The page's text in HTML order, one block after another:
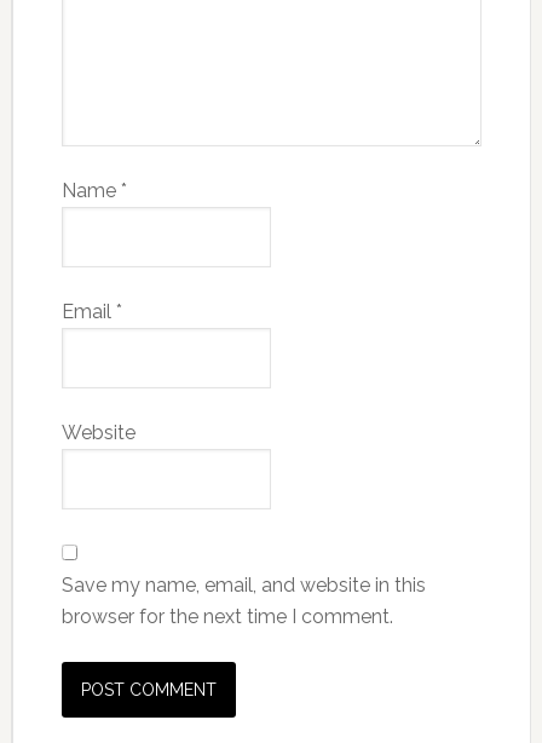
Name *
Email *
Website
Save my name, email, and website in this
browser for the next time I comment.